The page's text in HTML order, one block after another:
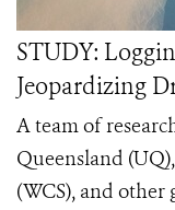
STUDY:
Jeopardizing
A team of
Queensland
(WCS), and